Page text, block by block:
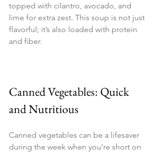
topped with cilantro, avocado, and
lime for extra zest. This soup is not just
flavorful; it’s also loaded with protein
and fiber.
Canned Vegetables: Quick
and Nutritious
Canned vegetables can be a lifesaver
during the week when you’re short on